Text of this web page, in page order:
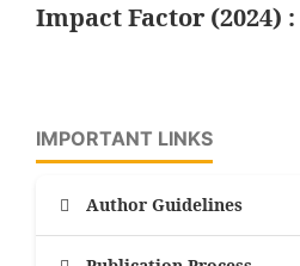
Impact Factor (2024) :
IMPORTANT LINKS
Author Guidelines